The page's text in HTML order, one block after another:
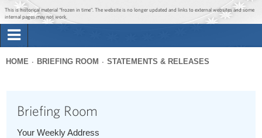
Jump to main content
Jump to navigation
This is historical material “frozen in time”. The website is no longer updated and links to external websites and some
internal pages may not work.
Briefing Room
here
HOME BRIEFING ROOM STATEMENTS & RELEASES
Briefing Room
Your Weekly Address